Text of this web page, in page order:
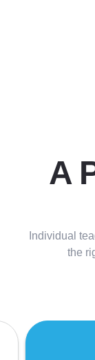
A
Individual
the